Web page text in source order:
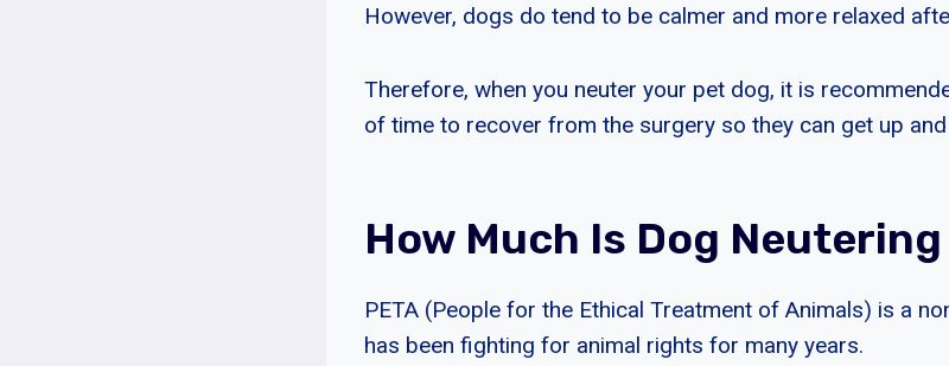
However, dogs do tend to be calmer and more relaxed
Therefore, when you neuter your pet dog, it is
of time to recover from the surgery so they can get up
How Much Is Dog Neutering
PETA (People for the Ethical Treatment of Animals) is a
has been fighting for animal rights for many years.